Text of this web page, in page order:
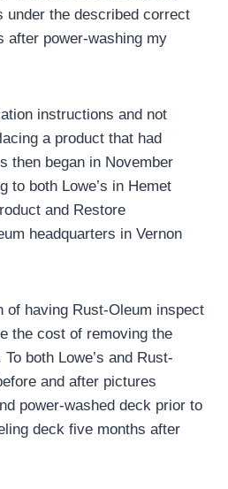
under the described correct
after power-washing my
instructions and not
a product that had
then began in November
to both Lowe’s in Hemet
and Restore
headquarters in Vernon
of having Rust-Oleum inspect
the cost of removing the
both Lowe’s and Rust-
and after pictures
power-washed deck prior to
deck five months after